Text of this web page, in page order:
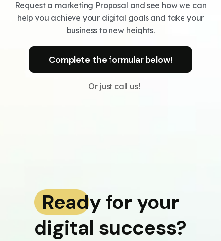
Request a marketing Proposal and see how we can
help you achieve your digital goals and take your
business to new heights.
Complete the formular below!
Or just call us!
Ready for your
digital success?